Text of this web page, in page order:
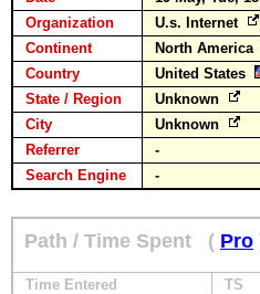
Organization
U.s. Internet
Continent
North America
Country
United States
State / Region
Unknown
City
Unknown
Referrer
-
Search Engine
-
Path / Time Spent ( Pro
Time Entered TS